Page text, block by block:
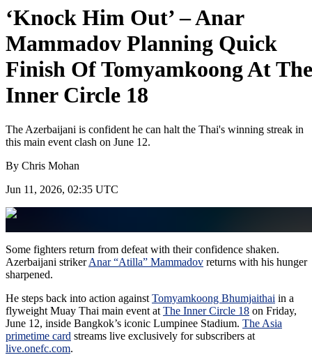
‘Knock Him Out’ – Anar
Mammadov Planning Quick
Finish Of Tomyamkoong At The
Inner Circle 18
The Azerbaijani is confident he can halt the Thai's winning streak in
this main event clash on June 12.
By Chris Mohan
Jun 11, 2026, 02:35 UTC
Some fighters return from defeat with their confidence shaken.
Azerbaijani strikerAnar “Atilla” Mammadov returns with his hunger
sharpened.
He steps back into action against Tomyamkoong Bhumjaithai in a
flyweight Muay Thai main event at The Inner Circle 18 on Friday,
June 12, inside Bangkok’s iconic Lumpinee Stadium. The Asia
primetime card streams live exclusively for subscribers at
live.onefc.com.